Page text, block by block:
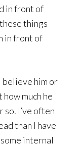
in front of
things
in front of
believe him or
how much he
so. I’ve often
than I have
internal